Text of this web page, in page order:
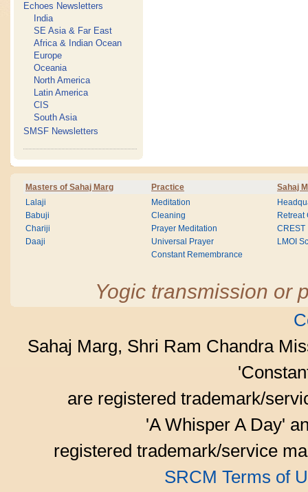
Echoes Newsletters
India
SE Asia & Far East
Africa & Indian Ocean
Europe
Oceania
North America
Latin America
CIS
South Asia
SMSF Newsletters
Masters of Sahaj Marg Practice Sahaj
Lalaji
Babuji
Chariji
Daaji
Meditation
Cleaning
Prayer Meditation
Universal Prayer
Constant Remembrance
Retreat
CREST
LMOI
Yogic transmission or
Sahaj Marg, Shri Ram Chandra
are registered trademark/
'A Whisper A Day'
registered trademark/service
SRCM Terms of